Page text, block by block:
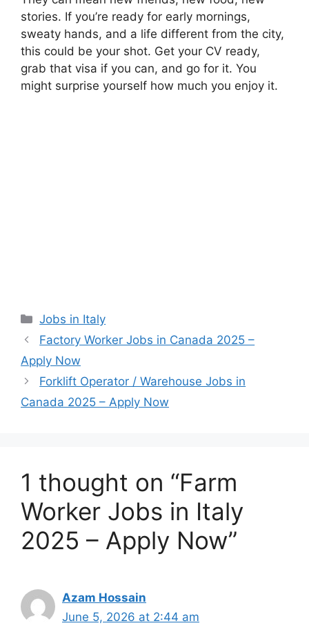
stories. If you’re ready for early mornings,
sweaty hands, and a life different from the city,
this could be your shot. Get your CV ready,
grab that visa if you can, and go for it. You
might surprise yourself how much you enjoy it.
Categories
Jobs in Italy
Factory Worker Jobs in Canada 2025 –
Apply Now
Forklift Operator / Warehouse Jobs in
Canada 2025 – Apply Now
1 thought on “Farm
Worker Jobs in Italy
2025 – Apply Now”
Azam Hossain
June 5, 2026 at 2:44 am